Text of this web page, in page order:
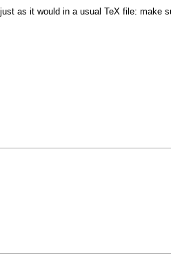
as it would in a usual TeX file: make